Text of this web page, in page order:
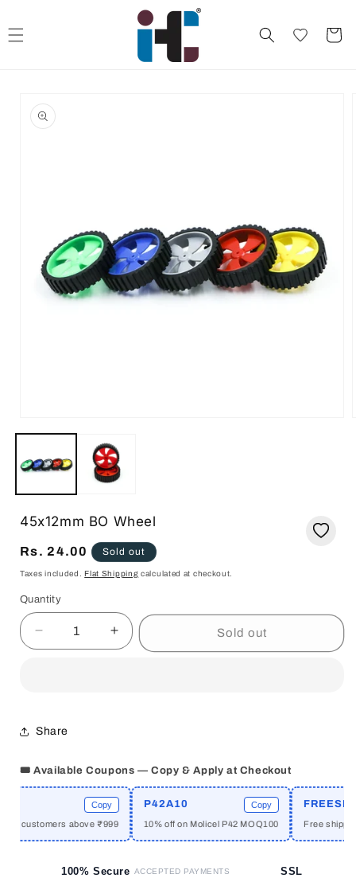
Cart
product
information
media
in
modal
45x12mm BO Wheel
Regular
price
Rs. 24.00 Sold out
Taxes included.Flat Shipping calculated at checkout.
Quantity
Quantity
Decrease
quantity
Increase
quantity
Sold out
Share
🎟️ Available Coupons — Copy & Apply at Checkout
Copy
customers above ₹999
P42A10 Copy
10% off on Molicel P42 MOQ100 Free
100% Secure ACCEPTED PAYMENTS
SSL